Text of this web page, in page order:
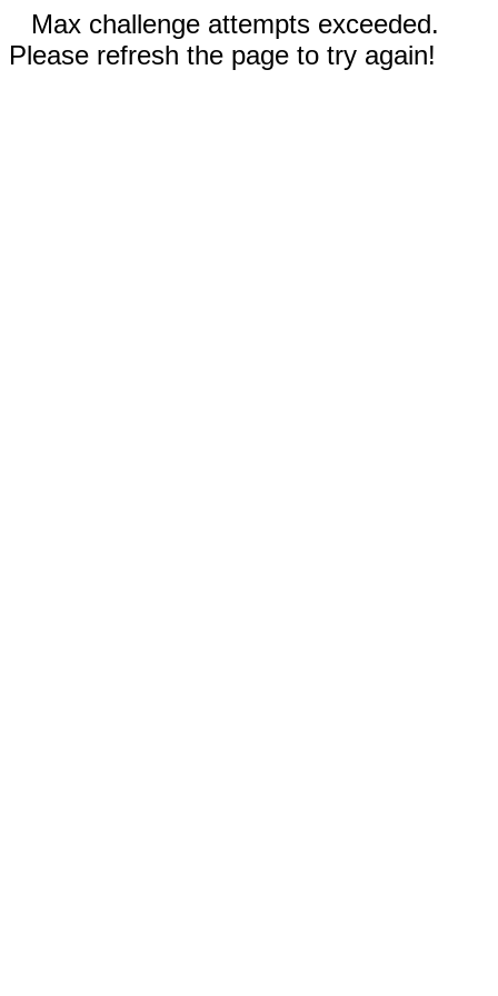
Max challenge attempts exceeded.
Please refresh the page to try again!